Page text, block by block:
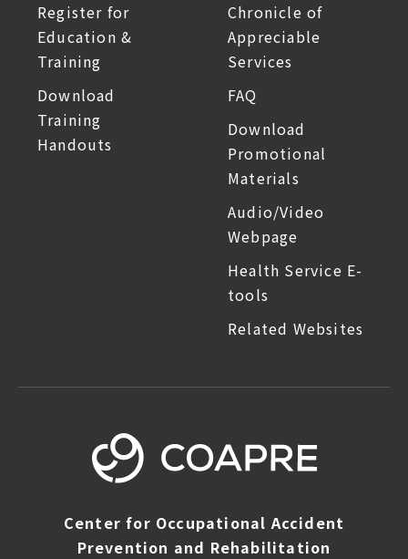
Register for
Education &
Training
Download
Training
Handouts
Chronicle of
Appreciable
Services
FAQ
Download
Promotional
Materials
Audio/Video
Webpage
Health Service E-
tools
Related Websites
Center for Occupational Accident
Prevention and Rehabilitation